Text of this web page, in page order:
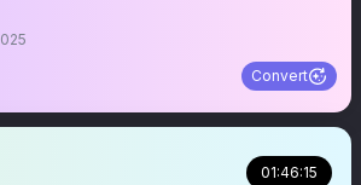
Convert
01:46:15